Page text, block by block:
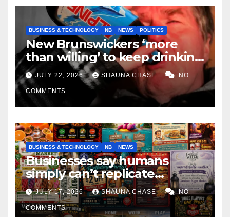
BUSINESS & TECHNOLOGY NB NEWS POLITICS
New Brunswickers ‘more
than willing’ to keep drinking
if it helps fight tariffs
JULY 22, 2026 SHAUNA CHASE NO
COMMENTS
BUSINESS & TECHNOLOGY NB NEWS
Businesses say humans
simply can’t replicate
horrifying, uncanny AI art
JULY 17, 2026 SHAUNA CHASE NO
COMMENTS